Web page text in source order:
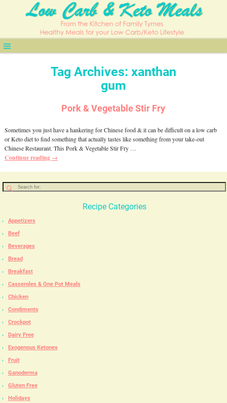
Tag Archives: xanthan
gum
Pork & Vegetable Stir Fry
Sometimes you just have a hankering for Chinese food & it can be difficult on a low carb
or Keto diet to find something that actually tastes like something from your take-out
Chinese Restaurant. This Pork & Vegetable Stir Fry …
Continue reading →
Recipe Categories
Appetizers
Beef
Beverages
Bread
Breakfast
Casseroles & One Pot Meals
Chicken
Condiments
Crockpot
Dairy Free
Exogenous Ketones
Fruit
Ganoderma
Gluten Free
Holidays